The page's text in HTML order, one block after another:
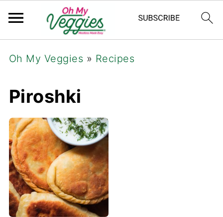
Oh My Veggies » Recipes
Piroshki